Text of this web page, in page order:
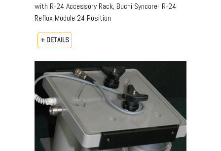
with R-24 Accessory Rack, Buchi Syncore- R-24
Reflux Module 24 Position
+ DETAILS